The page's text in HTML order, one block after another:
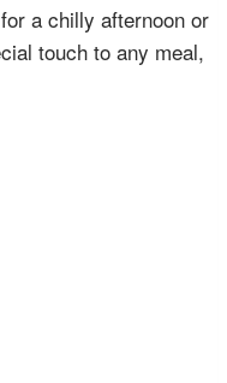
a chilly afternoon or
touch to any meal,